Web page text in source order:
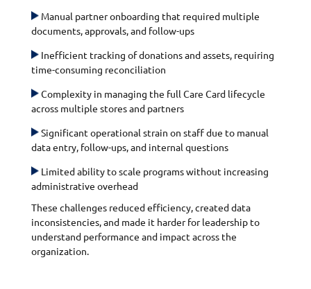
Manual partner onboarding that required multiple
documents, approvals, and follow-ups
Inefficient tracking of donations and assets, requiring
time-consuming reconciliation
Complexity in managing the full Care Card lifecycle
across multiple stores and partners
Significant operational strain on staff due to manual
data entry, follow-ups, and internal questions
Limited ability to scale programs without increasing
administrative overhead
These challenges reduced efficiency, created data
inconsistencies, and made it harder for leadership to
understand performance and impact across the
organization.